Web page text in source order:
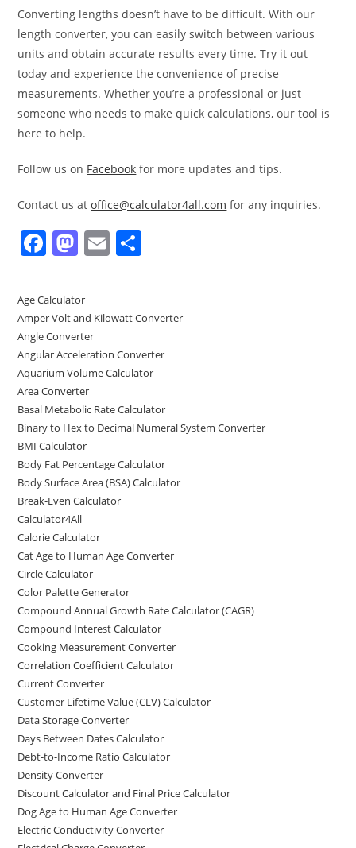
Converting lengths doesn’t have to be difficult. With our
length converter, you can easily switch between various
units and obtain accurate results every time. Try it out
today and experience the convenience of precise
measurements. Whether you’re a professional or just
someone who needs to make quick calculations, our tool is
here to help.
Follow us on Facebook for more updates and tips.
Contact us atoffice@calculator4all.com for any inquiries.
F
a
c
e
b
o
o
k
M
a
st
o
d
o
n
E
m
l e
Age Calculator
Amper Volt and Kilowatt Converter
Angle Converter
Angular Acceleration Converter
Aquarium Volume Calculator
Area Converter
Basal Metabolic Rate Calculator
Binary to Hex to Decimal Numeral System Converter
BMI Calculator
Body Fat Percentage Calculator
Body Surface Area (BSA) Calculator
Break-Even Calculator
Calculator4All
Calorie Calculator
Cat Age to Human Age Converter
Circle Calculator
Color Palette Generator
Compound Annual Growth Rate Calculator (CAGR)
Compound Interest Calculator
Cooking Measurement Converter
Correlation Coefficient Calculator
Current Converter
Customer Lifetime Value (CLV) Calculator
Data Storage Converter
Days Between Dates Calculator
Debt-to-Income Ratio Calculator
Density Converter
Discount Calculator and Final Price Calculator
Dog Age to Human Age Converter
Electric Conductivity Converter